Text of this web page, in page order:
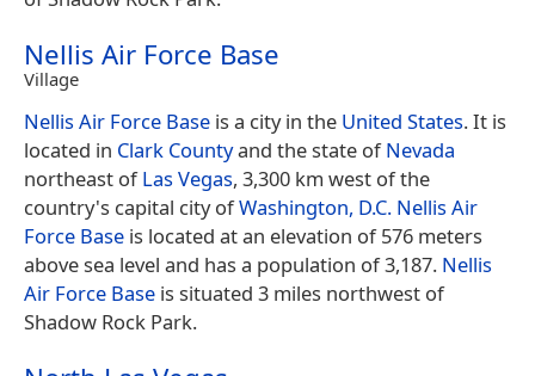
Nellis Air Force Base
Village
Nellis Air Force Base is a city in the United States. It is
located in Clark Countyand the state ofNevada
northeast ofLas Vegas, 3,300 km west of the
country's capital city ofWashington, D.C. Nellis Air
Force Base is located at an elevation of 576 meters
above sea level and has a population of 3,187. Nellis
Air Force Base is situated 3 miles northwest of
Shadow Rock Park.